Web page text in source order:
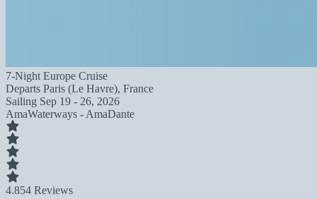
7-Night Europe Cruise
Departs Paris (Le Havre), France
Sailing Sep 19 - 26, 2026
AmaWaterways - AmaDante
4.854 Reviews